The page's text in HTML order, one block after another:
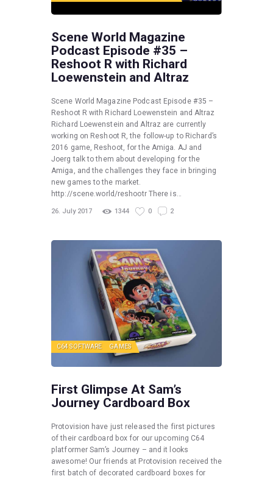
Scene World Magazine
Podcast Episode #35 –
Reshoot R with Richard
Loewenstein and Altraz
Scene World Magazine Podcast Episode #35 –
Reshoot R with Richard Loewenstein and Altraz
Richard Loewenstein and Altraz are currently
working on Reshoot R, the follow-up to Richard’s
2016 game, Reshoot, for the Amiga. AJ and
Joerg talk to them about developing for the
Amiga, and the challenges they face in bringing
new games to the market.
http://scene.world/reshootr There is…
26. July 2017 1344 0 2
C64 SOFTWARE GAMES
First Glimpse At Sam’s
Journey Cardboard Box
Protovision have just released the first pictures
of their cardboard box for our upcoming C64
platformer Sam’s Journey – and it looks
awesome! Our friends at Protovision received the
first batch of decorated cardboard boxes for